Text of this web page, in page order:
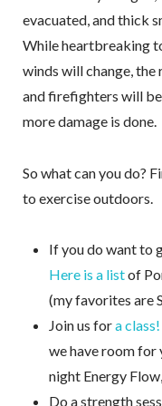
evacuated, and thick
While heartbreaking
winds will change,
and firefighters will
more damage is done.
So what can you do?
to exercise outdoors.
If you do want to
Here is a listof
(my favorites are
Join us fora class!
we have room for
night Energy
Do a strength